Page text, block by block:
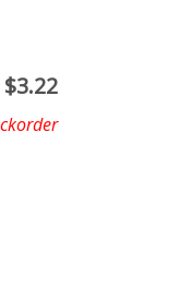
$3.22